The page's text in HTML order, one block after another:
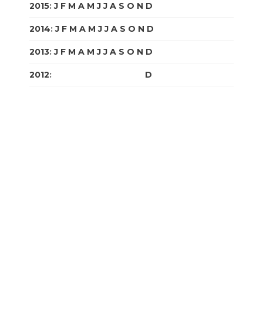
2015:J F M A M J J A S O N D
2014:J F M A M J J A S O N D
2013:J F M A M J J A S O N D
2012: D